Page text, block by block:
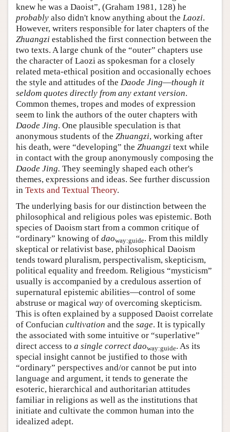
knew he was a Daoist”, (Graham 1981, 128) he
probably also didn't know anything about the Laozi.
However, writers responsible for later chapters of the
Zhuangzi established the first connection between the
two texts. A large chunk of the “outer” chapters use
the character of Laozi as spokesman for a closely
related meta-ethical position and occasionally echoes
the style and attitudes of the Daode Jing—though it
seldom quotes directly from any extant version.
Common themes, tropes and modes of expression
seem to link the authors of the outer chapters with
Daode Jing. One plausible speculation is that
anonymous students of the Zhuangzi, working after
his death, were “developing” the Zhuangzi text while
in contact with the group anonymously composing the
Daode Jing. They seemingly shaped each other's
themes, expressions and ideas. See further discussion
in Texts and Textual Theory.
The underlying basis for our distinction between the
philosophical and religious poles was epistemic. Both
species of Daoism start from a common critique of
“ordinary” knowing of daoway:guide. From this mildly
skeptical or relativist base, philosophical Daoism
tends toward pluralism, perspectivalism, skepticism,
political equality and freedom. Religious “mysticism”
usually is accompanied by a credulous assertion of
supernatural epistemic abilities—control of some
abstruse or magical way of overcoming skepticism.
This is often explained by a supposed Daoist correlate
of Confucian cultivation and the sage. It is typically
the associated with some intuitive or “superlative”
direct access to a single correct daoway:guide. As its
special insight cannot be justified to those with
“ordinary” perspectives and/or cannot be put into
language and argument, it tends to generate the
esoteric, hierarchical and authoritarian attitudes
familiar in religions as well as the institutions that
initiate and cultivate the common human into the
idealized adept.